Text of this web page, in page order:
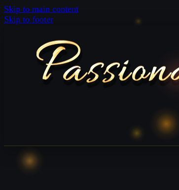
Skip to main content
Skip to footer